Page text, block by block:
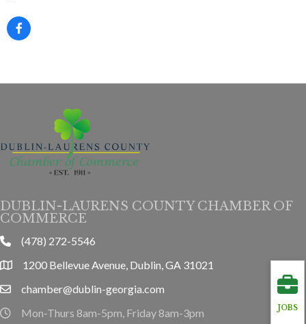
JOBS
DUBLIN-LAURENS COUNTY CHAMBER OF
COMMERCE
phone(478) 272-5546
location1200 Bellevue Avenue, Dublin, GA 31021
emailchamber@dublin-georgia.com
hours information
Mon-Thurs 8am-5pm, Friday 8am-3pm